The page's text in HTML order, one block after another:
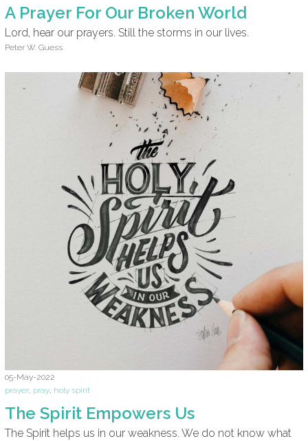
A Prayer For Our Broken World
Lord, hear our prayers. Still the storms in our lives.
Peter W. Guess
05-May-2022
prayer, pray, holy spirit
The Spirit Empowers Us
The Spirit helps us in our weakness. We do not know what